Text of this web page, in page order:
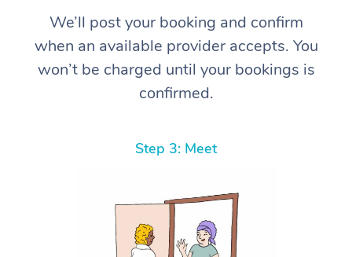
We’ll post your booking and confirm
when an available provider accepts. You
won’t be charged until your bookings is
confirmed.
Step 3: Meet